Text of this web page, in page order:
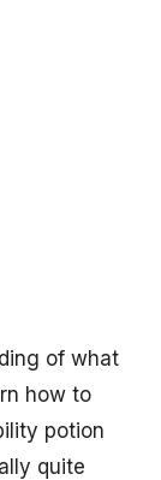
of what
how to
potion
quite